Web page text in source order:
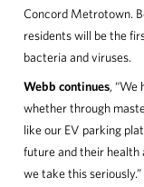
Concord Metrotown.
residents will be the
bacteria and viruses.
Webb continues, “We
whether through
like our EV parking
future and their health
we take this seriously.”